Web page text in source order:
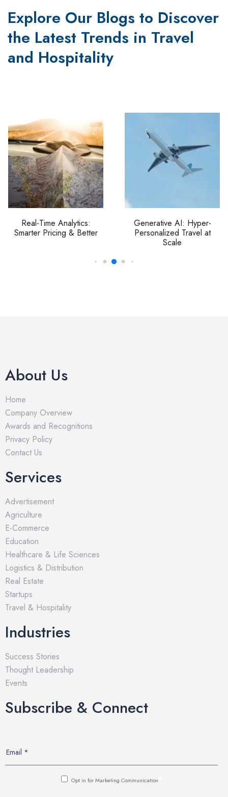
Explore Our Blogs to Discover
the Latest Trends in Travel
and Hospitality
Real-Time Analytics:
Smarter Pricing & Better
Generative AI: Hyper-
Personalized Travel at
Scale
About Us
Home
Company Overview
Awards and Recognitions
Privacy Policy
Contact Us
Services
Advertisement
Agriculture
E-Commerce
Education
Healthcare & Life Sciences
Logistics & Distribution
Real Estate
Startups
Travel & Hospitality
Industries
Success Stories
Thought Leadership
Events
Subscribe & Connect
Opt in for Marketing Communication